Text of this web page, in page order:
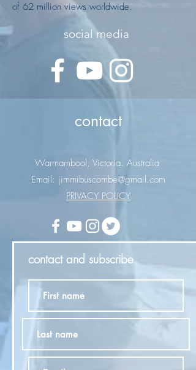
of 62 million views worldwide.
social media
contact
Warrnambool, Victoria. Australia
Email: jimmibuscombe@gmail.com
PRIVACY POLICY
contact and subscribe